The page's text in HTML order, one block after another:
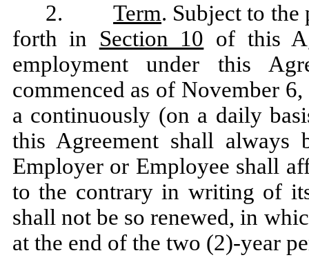
2.Term. Subject to
forth in Section 10 of this
employment under this
commenced as of November
a continuously (on a daily
this Agreement shall
Employer or Employee shall
to the contrary in writing of
shall not be so renewed, in
at the end of the two (2)-year